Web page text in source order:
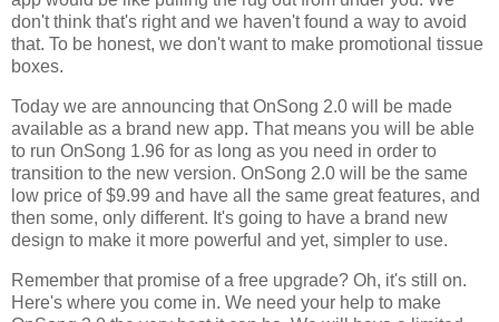
don't think that's right and we haven't found a way to avoid
that. To be honest, we don't want to make promotional tissue
boxes.
Today we are announcing that OnSong 2.0 will be made
available as a brand new app. That means you will be able
to run OnSong 1.96 for as long as you need in order to
transition to the new version. OnSong 2.0 will be the same
low price of $9.99 and have all the same great features, and
then some, only different. It's going to have a brand new
design to make it more powerful and yet, simpler to use.
Remember that promise of a free upgrade? Oh, it's still on.
Here's where you come in. We need your help to make